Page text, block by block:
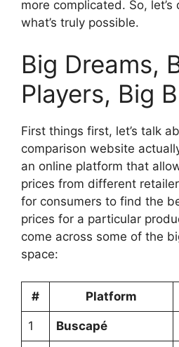
more complicated. So,
what’s truly possible.
Big Dreams,
Players, Big
First things first, let’s talk
comparison website
an online platform that
prices from different
for consumers to find the
prices for a particular
come across some of the
space:
# Platform
1 Buscapé